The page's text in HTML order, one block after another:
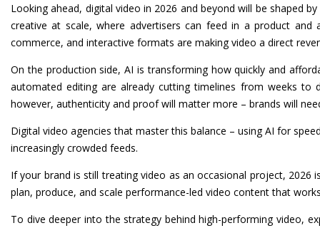
Looking ahead, digital video in 2026 and beyond will be shaped
creative at scale, where advertisers can feed in a product
commerce, and interactive formats are making video a direct
On the production side, AI is transforming how quickly and
automated editing are already cutting timelines from weeks to
however, authenticity and proof will matter more – brands will
Digital video agencies that master this balance – using AI for
increasingly crowded feeds.
If your brand is still treating video as an occasional project, 2026
plan, produce, and scale performance-led video content that
To dive deeper into the strategy behind high-performing video,